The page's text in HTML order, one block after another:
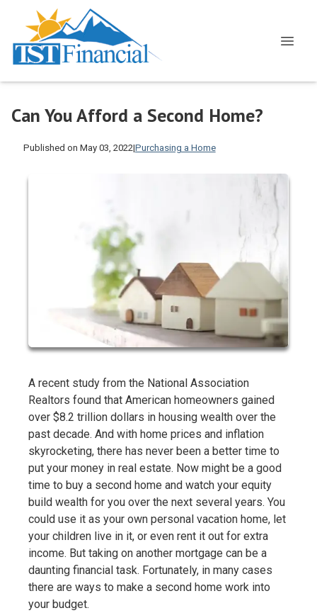
Can You Afford a Second Home?
Published on May 03, 2022|Purchasing a Home
A recent study from the National Association
Realtors found that American homeowners gained
over $8.2 trillion dollars in housing wealth over the
past decade. And with home prices and inflation
skyrocketing, there has never been a better time to
put your money in real estate. Now might be a good
time to buy a second home and watch your equity
build wealth for you over the next several years. You
could use it as your own personal vacation home, let
your children live in it, or even rent it out for extra
income. But taking on another mortgage can be a
daunting financial task. Fortunately, in many cases
there are ways to make a second home work into
your budget.